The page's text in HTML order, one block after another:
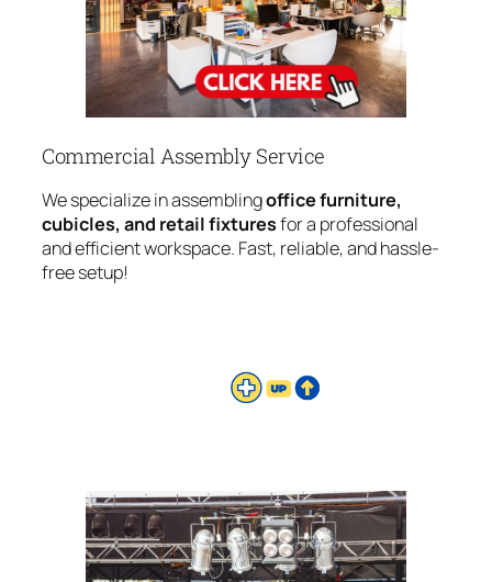
Commercial Assembly Service
We specialize in assemblingoffice furniture,
cubicles, and retail fixturesfor a professional
and efficient workspace. Fast, reliable, and hassle-
free setup!